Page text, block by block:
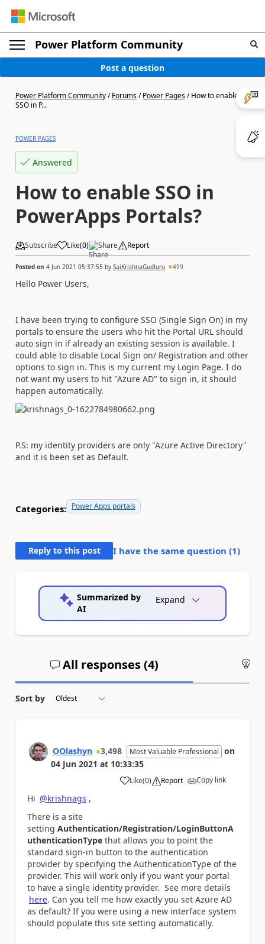
Power Platform Community
Post a question
Power Platform Community/Forums/Power Pages/How to enable
SSO in P...
POWER PAGES
Answered
How to enable SSO in
PowerApps Portals?
Subscribe Like(0) Share Report
Posted on 4 Jun 2021 05:37:55 by SaiKrishnaGudluru 499
Hello Power Users,
I have been trying to configure SSO (Single Sign On) in my
portals to ensure the users who hit the Portal URL should
auto sign in if already an existing session is available. I
could able to disable Local Sign on/ Registration and other
options to sign in. This is my current my Login Page. I do
not want my users to hit "Azure AD" to sign in, it should
happen automatically.
P.S: my identity providers are only "Azure Active Directory"
and it is been set as Default.
Categories: Power Apps portals
Reply to this post I have the same question (1)
Summarized by
AI
Expand
All responses (4)
Sort by
OOlashyn 3,498 Most Valuable Professional on
04 Jun 2021 at 10:33:35
Like
a (0) Report Copy link
Hi @krishnags ,
There is a site
setting Authentication/Registration/LoginButtonA
uthenticationType that allows you to point the
standard sign-in button to the authentication
provider by specifying the AuthenticationType of the
provider. This will work only if you want your portal
to have a single identity provider. See more details
here. Can you tell me how exactly you set Azure AD
as default? If you were using a new interface system
should populate this site setting automatically.